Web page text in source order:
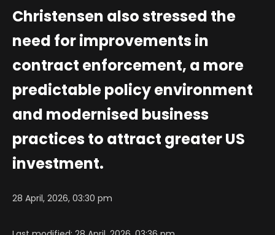
Christensen also stressed the
need for improvements in
contract enforcement, a more
predictable policy environment
and modernised business
practices to attract greater US
investment.
28 April, 2026, 03:30 pm